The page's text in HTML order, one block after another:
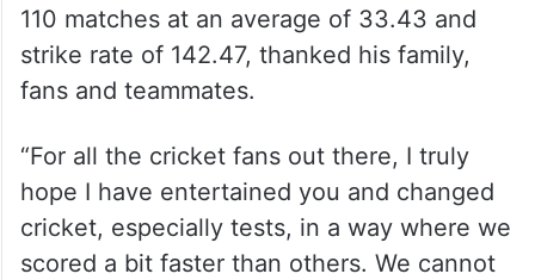
110 matches at an average of 33.43 and
strike rate of 142.47, thanked his family,
fans and teammates.
“For all the cricket fans out there, I truly
hope I have entertained you and changed
cricket, especially tests, in a way where we
scored a bit faster than others. We cannot